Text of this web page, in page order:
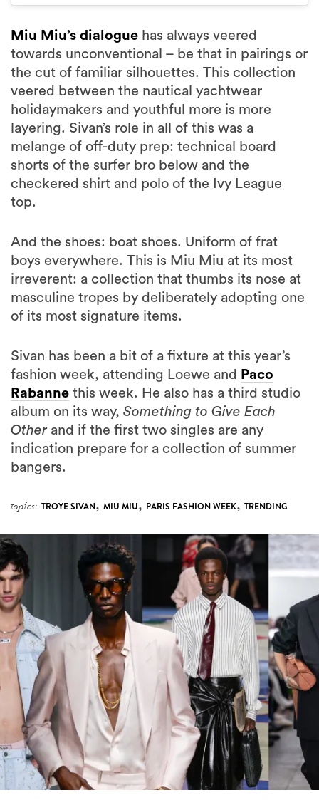
Miu Miu’s dialogue has always veered
towards unconventional – be that in pairings or
the cut of familiar silhouettes. This collection
veered between the nautical yachtwear
holidaymakers and youthful more is more
layering. Sivan’s role in all of this was a
melange of off-duty prep: technical board
shorts of the surfer bro below and the
checkered shirt and polo of the Ivy League
top.
And the shoes: boat shoes. Uniform of frat
boys everywhere. This is Miu Miu at its most
irreverent: a collection that thumbs its nose at
masculine tropes by deliberately adopting one
of its most signature items.
Sivan has been a bit of a fixture at this year’s
fashion week, attending Loewe and Paco
Rabanne this week. He also has a third studio
album on its way, Something to Give Each
Otherand if the first two singles are any
indication prepare for a collection of summer
bangers.
topics: TROYE SIVAN, MIU MIU, PARIS FASHION WEEK, TRENDING